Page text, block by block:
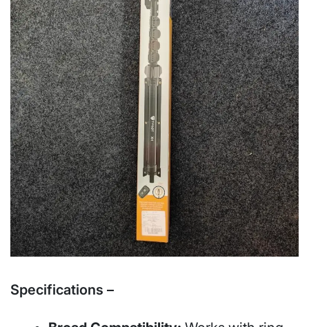
Specifications –